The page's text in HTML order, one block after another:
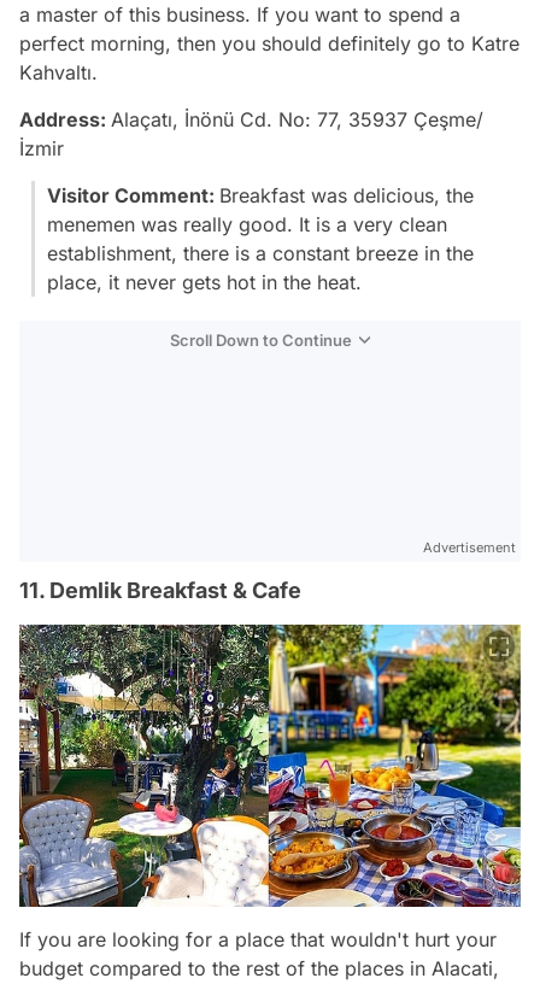
a master of this business. If you want to spend a
perfect morning, then you should definitely go to Katre
Kahvaltı.
Address: Alaçatı, İnönü Cd. No: 77, 35937 Çeşme/
İzmir
Visitor Comment: Breakfast was delicious, the
menemen was really good. It is a very clean
establishment, there is a constant breeze in the
place, it never gets hot in the heat.
Scroll Down to Continue
Advertisement
11. Demlik Breakfast & Cafe
If you are looking for a place that wouldn't hurt your
budget compared to the rest of the places in Alacati,